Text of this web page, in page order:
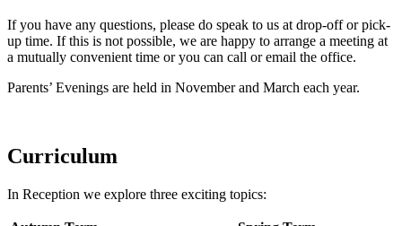
If you have any questions, please do speak to us at drop-off or pick-
up time. If this is not possible, we are happy to arrange a meeting at
a mutually convenient time or you can call or email the office.
Parents’ Evenings are held in November and March each year.
Curriculum
In Reception we explore three exciting topics: